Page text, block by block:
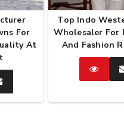
For
At
Top Indo
Wholesaler For
And Fashion
Catalog